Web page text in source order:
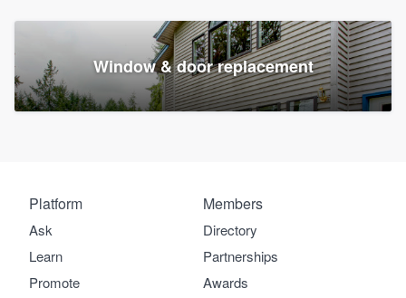
Window & door replacement
Platform
Ask
Learn
Promote
Members
Directory
Partnerships
Awards